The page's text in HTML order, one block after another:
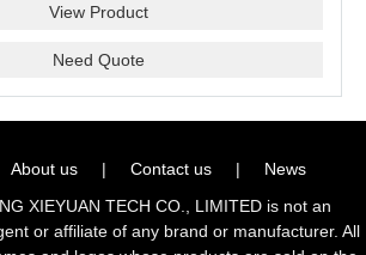
View Product
Need Quote
About us | Contact us |
News
XIEYUAN TECH CO., LIMITED is not an
or affiliate of any brand or manufacturer. All